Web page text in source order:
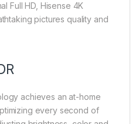
Full HD, Hisense 4K
pictures quality and
achieves an at-home
every second of